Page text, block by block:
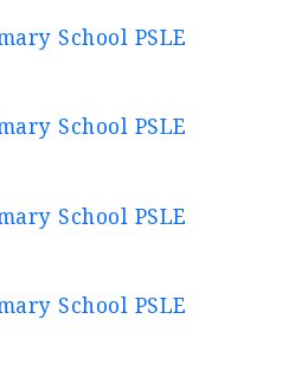
School PSLE
School PSLE
School PSLE
School PSLE